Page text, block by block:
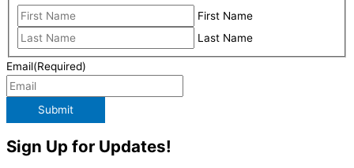
First Name
Last Name
Email(Required)
Submit
Sign Up for Updates!